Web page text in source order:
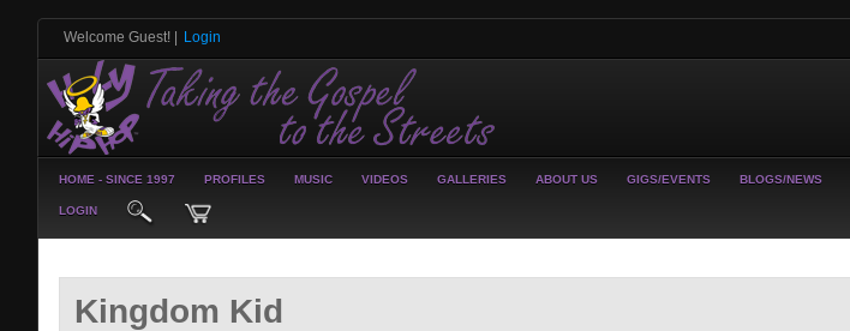
Welcome Guest! Login
HOME - SINCE 1997 PROFILES MUSIC VIDEOS GALLERIES ABOUT US GIGS/EVENTS BLOGS/NEWS
LOGIN
Kingdom Kid